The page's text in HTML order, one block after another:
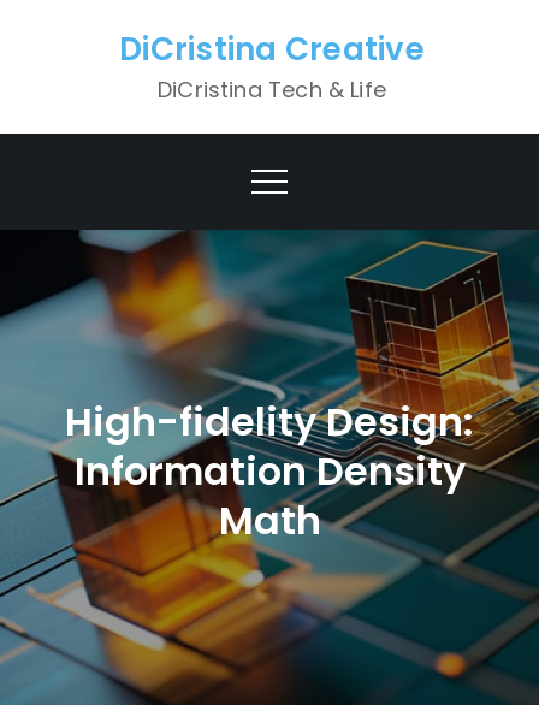
DiCristina Creative
DiCristina Tech & Life
High-fidelity Design:
Information Density
Math